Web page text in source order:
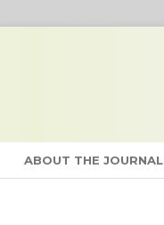
ABOUT THE JOURNAL